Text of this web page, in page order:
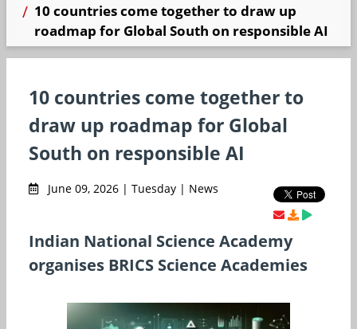
10 countries come together to draw up
roadmap for Global South on responsible AI
10 countries come together to
draw up roadmap for Global
South on responsible AI
June 09, 2026 | Tuesday | News
Indian National Science Academy
organises BRICS Science Academies